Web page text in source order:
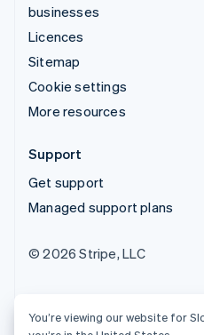
businesses
Licences
Sitemap
Cookie settings
More resources
Support
Get support
Managed support plans
© 2026 Stripe, LLC
You’re viewing our website for